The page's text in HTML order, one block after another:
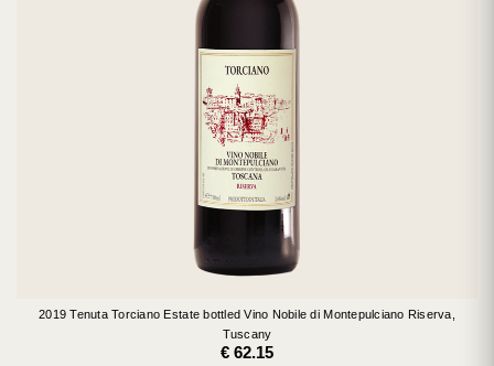
2019 Tenuta Torciano Estate bottled Vino Nobile di Montepulciano Riserva,
Tuscany
€ 62.15